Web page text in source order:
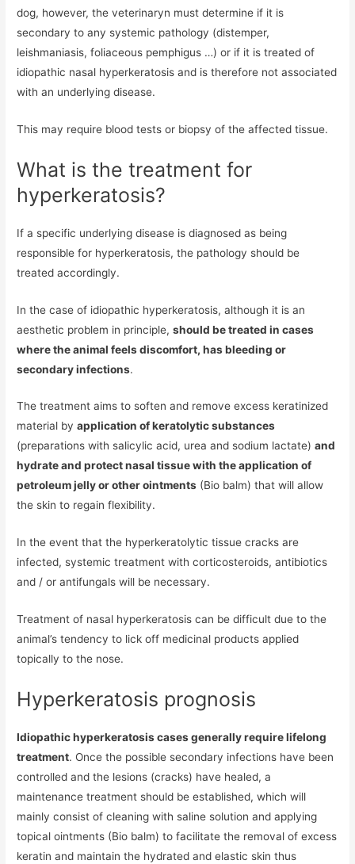
dog, however, the veterinaryn must determine if it is
secondary to any systemic pathology (distemper,
leishmaniasis, foliaceous pemphigus …) or if it is treated of
idiopathic nasal hyperkeratosis and is therefore not associated
with an underlying disease.
This may require blood tests or biopsy of the affected tissue.
What is the treatment for
hyperkeratosis?
If a specific underlying disease is diagnosed as being
responsible for hyperkeratosis, the pathology should be
treated accordingly.
In the case of idiopathic hyperkeratosis, although it is an
aesthetic problem in principle,should be treated in cases
where the animal feels discomfort, has bleeding or
secondary infections.
The treatment aims to soften and remove excess keratinized
material byapplication of keratolytic substances
(preparations with salicylic acid, urea and sodium lactate)and
hydrate and protect nasal tissue with the application of
petroleum jelly or other ointments (Bio balm) that will allow
the skin to regain flexibility.
In the event that the hyperkeratolytic tissue cracks are
infected, systemic treatment with corticosteroids, antibiotics
and / or antifungals will be necessary.
Treatment of nasal hyperkeratosis can be difficult due to the
animal’s tendency to lick off medicinal products applied
topically to the nose.
Hyperkeratosis prognosis
Idiopathic hyperkeratosis cases generally require lifelong
treatment. Once the possible secondary infections have been
controlled and the lesions (cracks) have healed, a
maintenance treatment should be established, which will
mainly consist of cleaning with saline solution and applying
topical ointments (Bio balm) to facilitate the removal of excess
keratin and maintain the hydrated and elastic skin thus